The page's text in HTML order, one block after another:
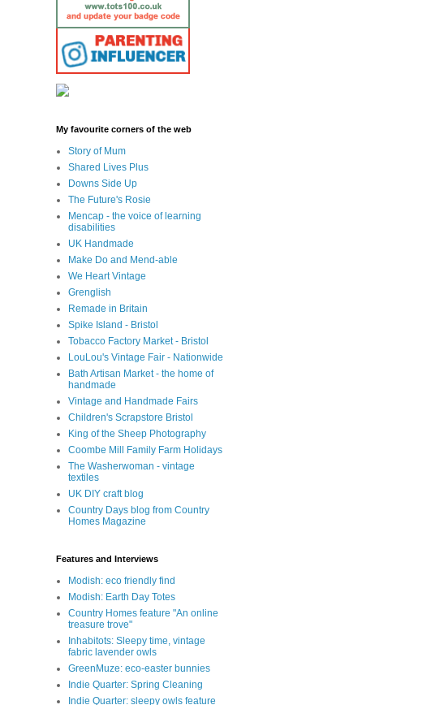
My favourite corners of the web
Story of Mum
Shared Lives Plus
Downs Side Up
The Future's Rosie
Mencap - the voice of learning
disabilities
UK Handmade
Make Do and Mend-able
We Heart Vintage
Grenglish
Remade in Britain
Spike Island - Bristol
Tobacco Factory Market - Bristol
LouLou's Vintage Fair - Nationwide
Bath Artisan Market - the home of
handmade
Vintage and Handmade Fairs
Children's Scrapstore Bristol
King of the Sheep Photography
Coombe Mill Family Farm Holidays
The Washerwoman - vintage
textiles
UK DIY craft blog
Country Days blog from Country
Homes Magazine
Features and Interviews
Modish: eco friendly find
Modish: Earth Day Totes
Country Homes feature "An online
treasure trove"
Inhabitots: Sleepy time, vintage
fabric lavender owls
GreenMuze: eco-easter bunnies
Indie Quarter: Spring Cleaning
Indie Quarter: sleepy owls feature